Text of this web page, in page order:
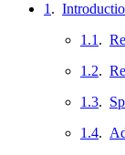
1 .
1.1 .
1.2.
1.3.
1.4.